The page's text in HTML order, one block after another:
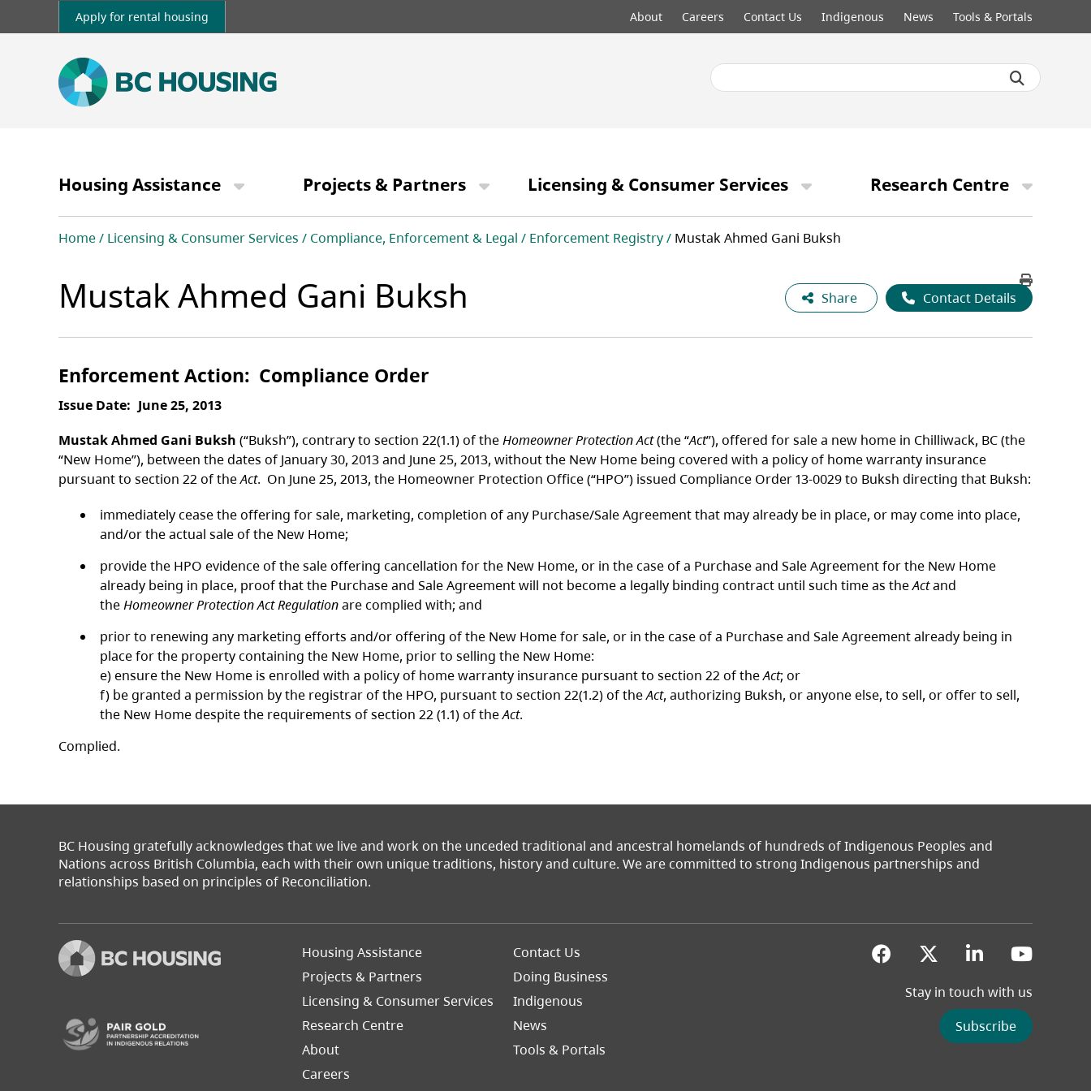
Apply for rental housing
Top
menu
About Careers Contact Us Indigenous News Tools & Portals
navigationHousing Assistance Projects & Partners Licensing & Consumer Services Research Centre
Breadcrumb
Home Licensing & Consumer Services Compliance, Enforcement & Legal Enforcement Registry Mustak Ahmed Gani Buksh
Mustak Ahmed Gani Buksh Share Contact Details
Enforcement Action Compliance Order
Issue Date
June 25, 2013
Mustak Ahmed Gani Buksh (“Buksh”), contrary to section 22(1.1) of theHomeowner Protection Act(the “Act”), offered for sale a new home in Chilliwack, BC (the
“New Home”), between the dates of January 30, 2013 and June 25, 2013, without the New Home being covered with a policy of home warranty insurance
pursuant to section 22 of theAct. On June 25, 2013, the Homeowner Protection Office (“HPO”) issued Compliance Order 13-0029 to Buksh directing that Buksh:
immediately cease the offering for sale, marketing, completion of any Purchase/Sale Agreement that may already be in place, or may come into place,
and/or the actual sale of the New Home;
provide the HPO evidence of the sale offering cancellation for the New Home, or in the case of a Purchase and Sale Agreement for the New Home
already being in place, proof that the Purchase and Sale Agreement will not become a legally binding contract until such time as theActand
theHomeowner Protection Act Regulationare complied with; and
prior to renewing any marketing efforts and/or offering of the New Home for sale, or in the case of a Purchase and Sale Agreement already being in
place for the property containing the New Home, prior to selling the New Home:
e) ensure the New Home is enrolled with a policy of home warranty insurance pursuant to section 22 of theAct; or
f) be granted a permission by the registrar of the HPO, pursuant to section 22(1.2) of theAct, authorizing Buksh, or anyone else, to sell, or offer to sell,
the New Home despite the requirements of section 22 (1.1) of theAct.
Complied.
BC Housing gratefully acknowledges that we live and work on the unceded traditional and ancestral homelands of hundreds of Indigenous Peoples and
Nations across British Columbia, each with their own unique traditions, history and culture. We are committed to strong Indigenous partnerships and
relationships based on principles of Reconciliation.
(opens in a new tab)
Footer
Housing Assistance
Projects & Partners
Licensing & Consumer Services
Research Centre
About
Careers
Footer
Contact Us
Doing Business
Indigenous
News
Tools & Portals
(opens in a new tab)
(opens in a new
(opens in a
Stay in touch with us
Subscribe